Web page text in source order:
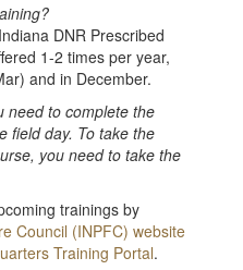
DNR Prescribed
1-2 times per year,
and in December.
need to complete the
field day. To take the
you need to take the
trainings by
Council (INPFC) website
Training Portal.